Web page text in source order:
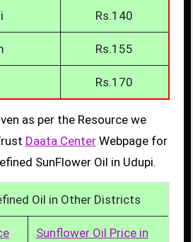
Rs.140
Rs.155
Rs.170
as per the Resource we
Daata CenterWebpage for
SunFlower Oil in Udupi.
Oil in Other Districts
Sunflower Oil Price in